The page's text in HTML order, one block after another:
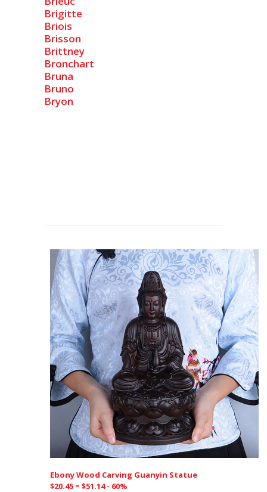
Brigitte
Briois
Brisson
Brittney
Bronchart
Bruna
Bruno
Bryon
Ebony Wood Carving Guanyin Statue
$20.45 = $51.14 - 60%